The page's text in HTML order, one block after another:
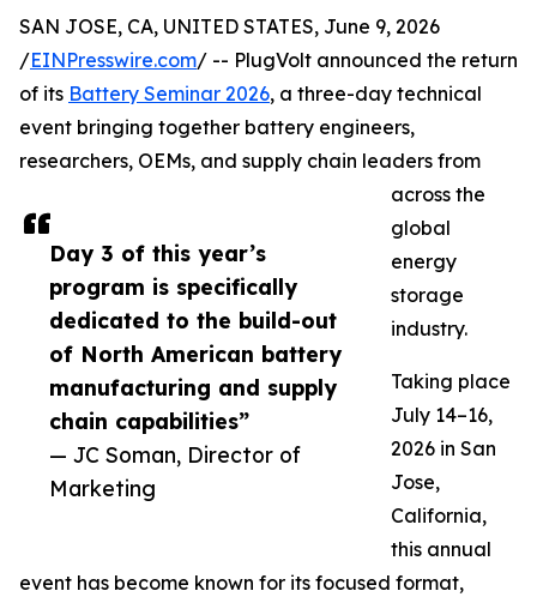
Day 3 of this year’s
program is specifically
dedicated to the build-out
of North American battery
manufacturing and supply
chain capabilities”
— JC Soman, Director of
Marketing
SAN JOSE, CA, UNITED STATES, June 9, 2026
/EINPresswire.com/ -- PlugVolt announced the return
of its Battery Seminar 2026, a three-day technical
event bringing together battery engineers,
researchers, OEMs, and supply chain leaders from
across the
global
energy
storage
industry.
Taking place
July 14–16,
2026 in San
Jose,
California,
this annual
event has become known for its focused format,